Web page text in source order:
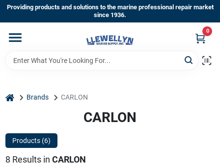
Skip
content
Providing products and solutions to the marine professional repair market
since 1936.
0
Home
Shop By Brands
About Us
home Brands CARLON
CARLON
Products (6)
8 Results in CARLON